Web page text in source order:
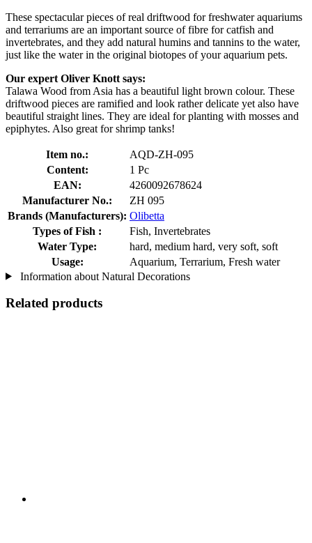
These spectacular pieces of real driftwood for freshwater aquariums
and terrariums are an important source of fibre for catfish and
invertebrates, and they add natural humins and tannins to the water,
just like the water in the original biotopes of your aquarium pets.
Our expert Oliver Knott says:
Talawa Wood from Asia has a beautiful light brown colour. These
driftwood pieces are ramified and look rather delicate yet also have
beautiful straight lines. They are ideal for planting with mosses and
epiphytes. Also great for shrimp tanks!
Item no.:
AQD-ZH-095
Content:
1 Pc
EAN:
4260092678624
Manufacturer No.:
ZH 095
Brands (Manufacturers): Olibetta
Types of Fish :
Fish, Invertebrates
Water Type:
hard, medium hard, very soft, soft
Usage:
Aquarium, Terrarium, Fresh water
Information about Natural Decorations
Related products